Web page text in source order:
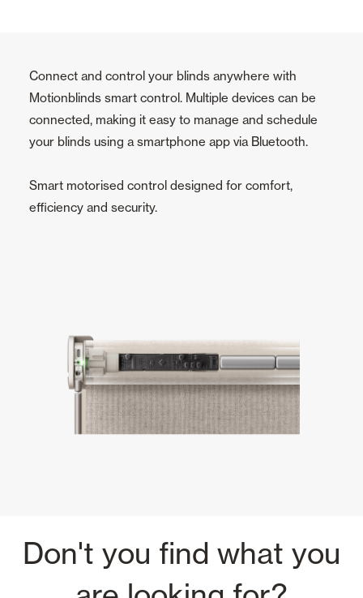
Connect and control your blinds anywhere with
Motionblinds smart control. Multiple devices can be
connected, making it easy to manage and schedule
your blinds using a smartphone app via Bluetooth.
Smart motorised control designed for comfort,
efficiency and security.
Don't you find what you